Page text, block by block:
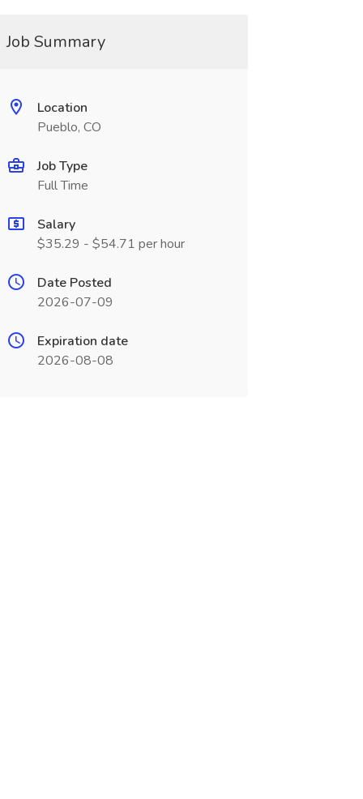
Job Summary
Location
Pueblo, CO
Job Type
Full Time
Salary
$35.29 - $54.71 per hour
Date Posted
2026-07-09
Expiration date
2026-08-08